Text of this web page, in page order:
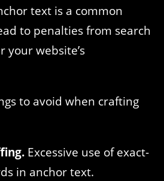
text is a common
to penalties from search
your website’s
to avoid when crafting
Excessive use of exact-
in anchor text.